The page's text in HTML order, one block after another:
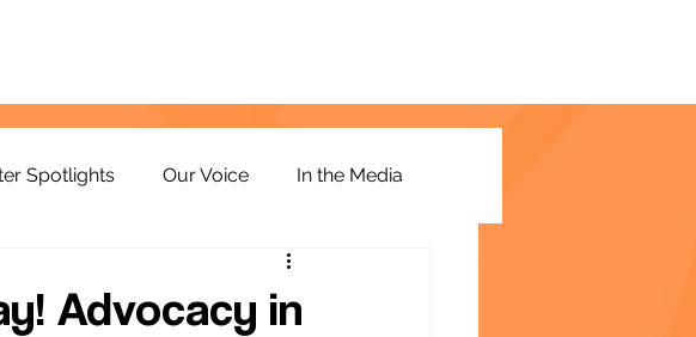
Spotlights Our Voice In the Media
Advocacy in